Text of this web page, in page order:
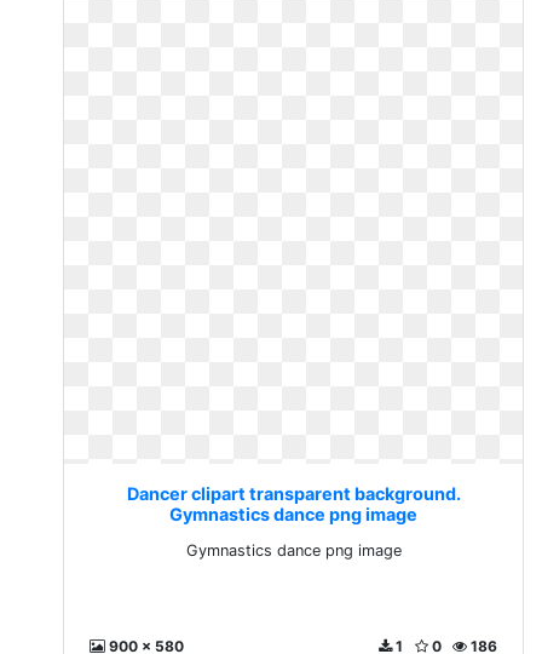
Dancer clipart transparent background.
Gymnastics dance png image
Gymnastics dance png image
900 x 580 186
0
1